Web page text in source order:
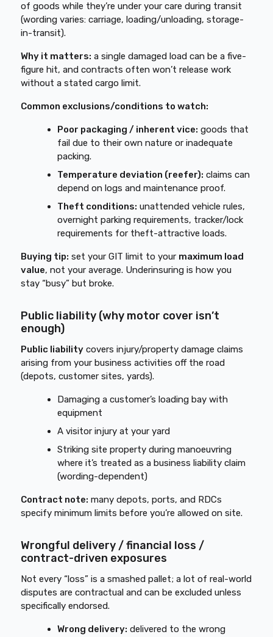
of goods while they’re under your care during transit
(wording varies: carriage, loading/unloading, storage-
in-transit).
Why it matters: a single damaged load can be a five-
figure hit, and contracts often won’t release work
without a stated cargo limit.
Common exclusions/conditions to watch:
Poor packaging / inherent vice: goods that
fail due to their own nature or inadequate
packing.
Temperature deviation (reefer): claims can
depend on logs and maintenance proof.
Theft conditions: unattended vehicle rules,
overnight parking requirements, tracker/lock
requirements for theft-attractive loads.
Buying tip: set your GIT limit to your maximum load
value, not your average. Underinsuring is how you
stay “busy” but broke.
Public liability (why motor cover isn’t
enough)
Public liability covers injury/property damage claims
arising from your business activities off the road
(depots, customer sites, yards).
Damaging a customer’s loading bay with
equipment
A visitor injury at your yard
Striking site property during manoeuvring
where it’s treated as a business liability claim
(wording-dependent)
Contract note: many depots, ports, and RDCs
specify minimum limits before you’re allowed on site.
Wrongful delivery / financial loss /
contract-driven exposures
Not every “loss” is a smashed pallet; a lot of real-world
disputes are contractual and can be excluded unless
specifically endorsed.
Wrong delivery: delivered to the wrong